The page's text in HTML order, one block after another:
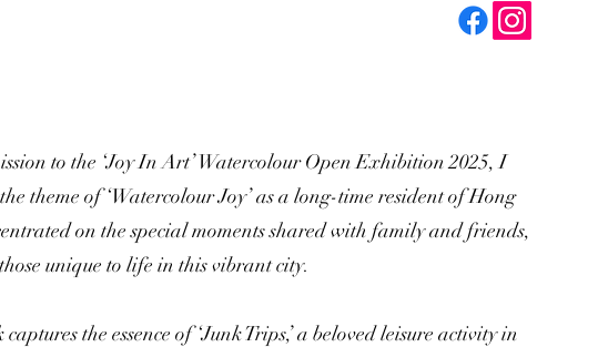
to the ‘Joy In Art’ Watercolour Open Exhibition 2025, I
theme of ‘Watercolour Joy’ as a long-time resident of Hong
on the special moments shared with family and friends,
unique to life in this vibrant city.
the essence of ‘Junk Trips,’ a beloved leisure activity in